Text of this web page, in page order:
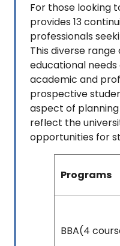
For those looking
provides 13
professionals
This diverse
educational
academic and
prospective
aspect of
reflect the
opportunities for
Programs
BBA(4